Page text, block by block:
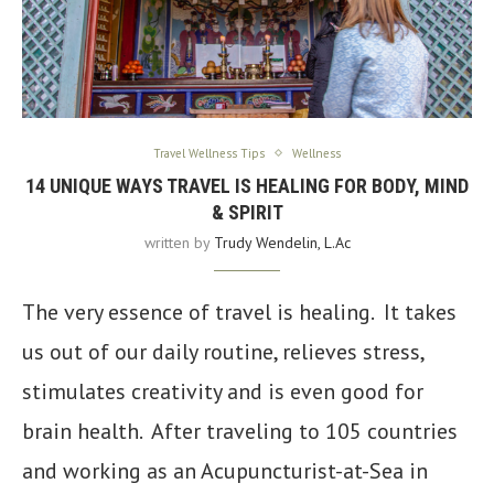
Travel Wellness Tips Wellness
14 UNIQUE WAYS TRAVEL IS HEALING FOR BODY, MIND
& SPIRIT
written by Trudy Wendelin, L.Ac
The very essence of travel is healing. It takes
us out of our daily routine, relieves stress,
stimulates creativity and is even good for
brain health. After traveling to 105 countries
and working as an Acupuncturist-at-Sea in